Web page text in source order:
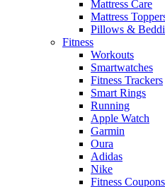
Mattress Care
Mattress
Pillows &
Fitness
Workouts
Smartwatches
Fitness Trackers
Smart Rings
Running
Apple Watch
Garmin
Oura
Adidas
Nike
Fitness Coupons